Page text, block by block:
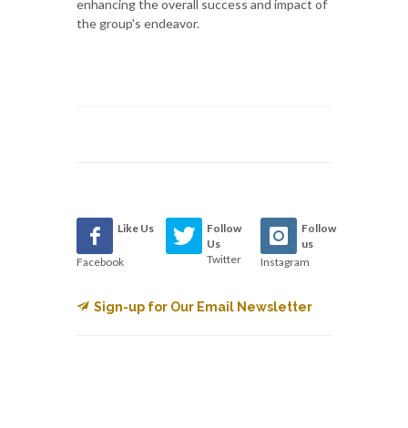
enhancing the overall success and impact of
the group's endeavor.
Like Us
Facebook
Follow
Us
Twitter
Follow
us
Instagram
Sign-up for Our Email Newsletter